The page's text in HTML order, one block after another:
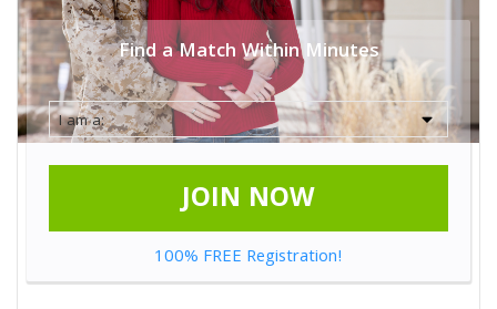
Find a Match Within Minutes
JOIN NOW
100% FREE Registration!